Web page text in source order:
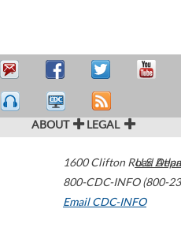
ABOUT LEGAL
1600 Clifton Road
800-CDC-INFO (800-
Email CDC-INFO
U.S.